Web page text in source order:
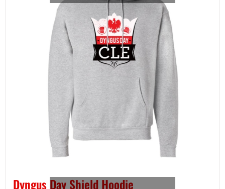
Dyngus Day Shield Hoodie